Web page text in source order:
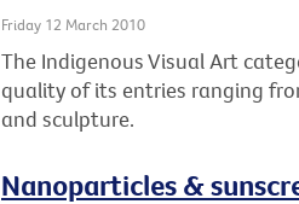
Friday 12 March 2010
The Indigenous Visual Art
quality of its entries ranging
and sculpture.
Nanoparticles &